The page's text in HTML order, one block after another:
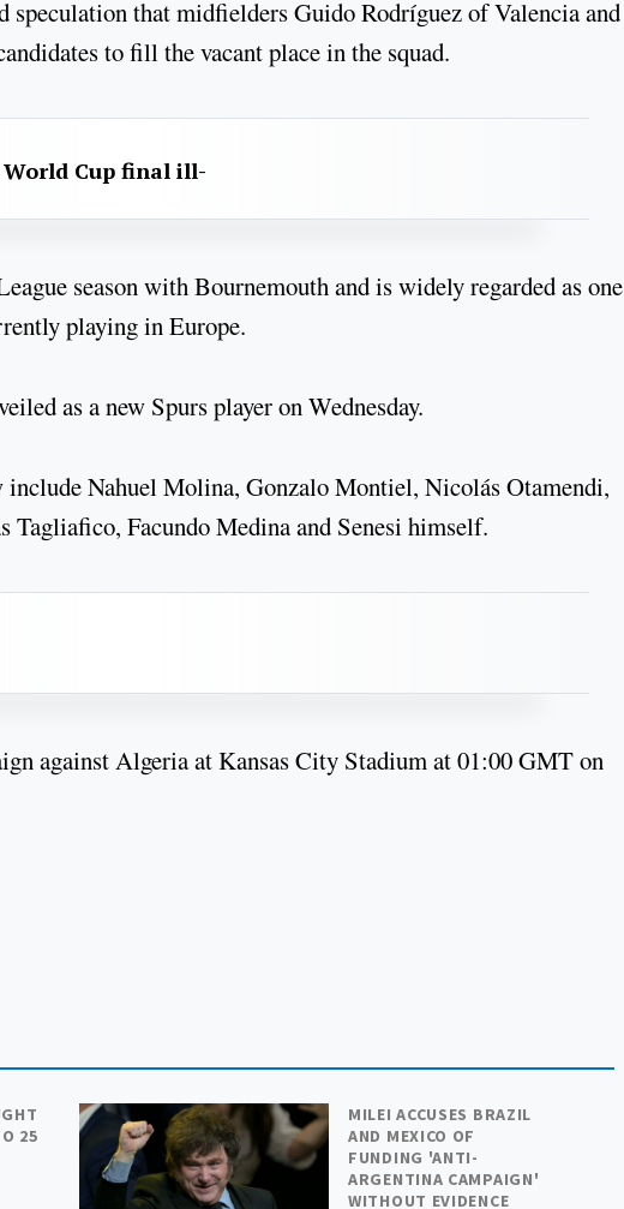
speculation that midfielders Guido Rodríguez of Valencia and
to fill the vacant place in the squad.
Cup final ill-
season with Bournemouth and is widely regarded as one
playing in Europe.
as a new Spurs player on Wednesday.
Nahuel Molina, Gonzalo Montiel, Nicolás Otamendi,
Facundo Medina and Senesi himself.
against Algeria at Kansas City Stadium at 01:00 GMT on
25
MILEI ACCUSES BRAZIL
AND MEXICO OF
FUNDING 'ANTI-
ARGENTINA CAMPAIGN'
WITHOUT EVIDENCE